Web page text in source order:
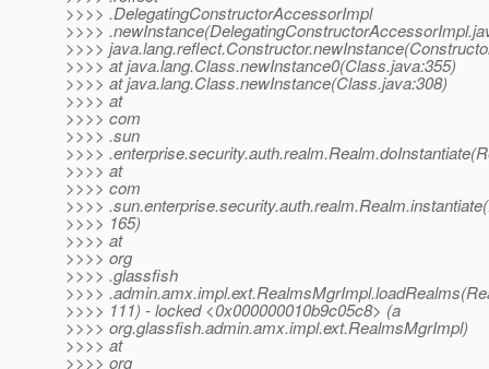
>>>> .DelegatingConstructorAccessorImpl
>>>>
>>>>
>>>> at java.lang.Class.newInstance0(Class.java:355)
>>>> at java.lang.Class.newInstance(Class.java:308)
>>>> at
>>>> com
>>>> .sun
>>>>
>>>> at
>>>> com
>>>>
>>>> 165)
>>>> at
>>>> org
>>>> .glassfish
>>>>
>>>> 111) - locked <0x000000010b9c05c8> (a
>>>> org.glassfish.admin.amx.impl.ext.RealmsMgrImpl)
>>>> at
>>>> org